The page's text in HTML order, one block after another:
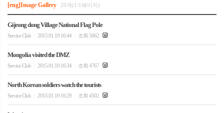
[eng]Image Gallery 20개(1/1페이지)
Gijeong dong Village National Flag Pole
Service Club 2015.01.19 16:44 조회 5062
Mongolia visited the DMZ
Service Club 2015.01.19 16:34 조회 4767
North Korean soldiers watch the tourists
Service Club 2015.01.19 16:29 조회 4502